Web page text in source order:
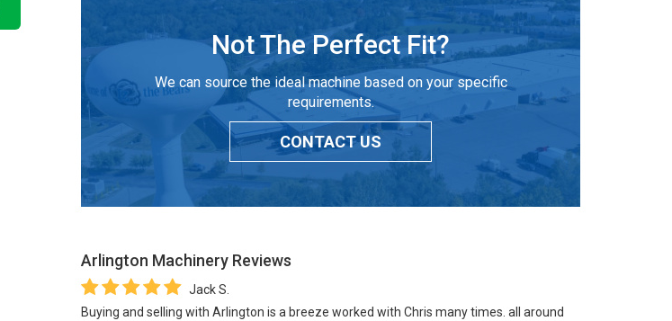
Not The Perfect Fit?
We can source the ideal machine based on your specific
requirements.
CONTACT US
Arlington Machinery Reviews
Jack S.
Buying and selling with Arlington is a breeze worked with Chris many times. all around